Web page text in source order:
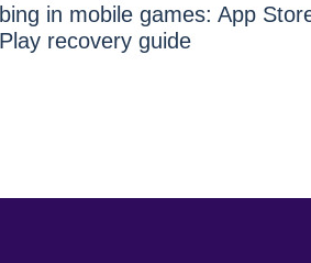
in mobile games: App
recovery guide